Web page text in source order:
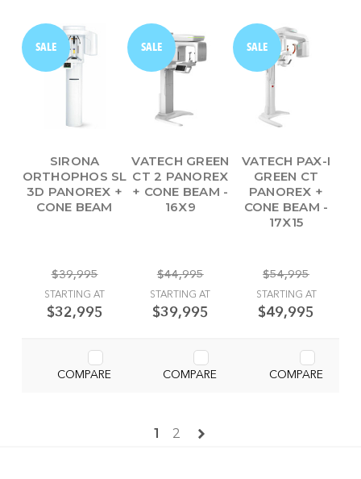
SALE
SIRONA
ORTHOPHOS SL
3D PANOREX +
CONE BEAM
$39,995
STARTING AT
$32,995
COMPARE
SALE
VATECH GREEN
CT 2 PANOREX
+ CONE BEAM -
16X9
$44,995
STARTING AT
$39,995
COMPARE
SALE
VATECH PAX-I
GREEN CT
PANOREX +
CONE BEAM -
17X15
$54,995
STARTING AT
$49,995
COMPARE
1 2